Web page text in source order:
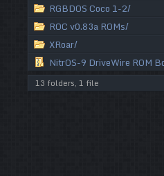
RGBDOS Coco 1-2/
ROC v0.83a ROMs/
XRoar/
NitrOS-9 DriveWire ROM
13 folders, 1 file